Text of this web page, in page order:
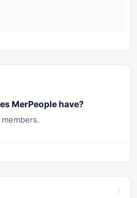
·
MerPeople have?
›